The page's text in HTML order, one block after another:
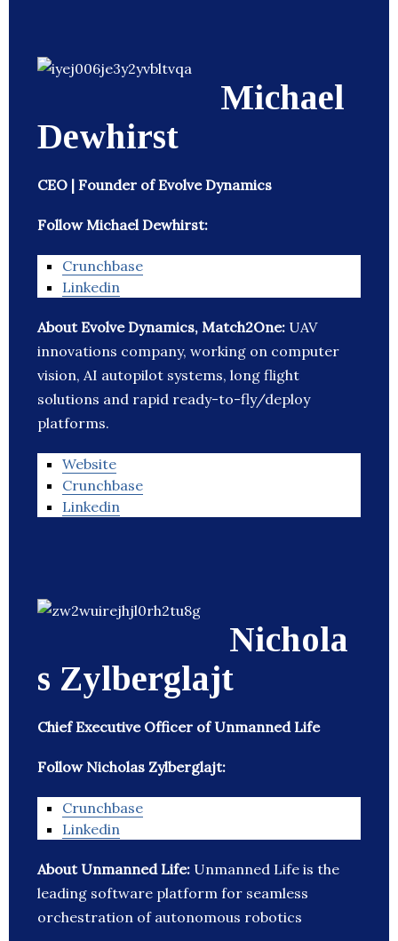
Michael
Dewhirst
CEO | Founder of Evolve Dynamics
Follow Michael Dewhirst:
Crunchbase
Linkedin
About Evolve Dynamics, Match2One: UAV
innovations company, working on computer
vision, AI autopilot systems, long flight
solutions and rapid ready-to-fly/deploy
platforms.
Website
Crunchbase
Linkedin
Nichola
s Zylberglajt
Chief Executive Officer of Unmanned Life
Follow Nicholas Zylberglajt:
Crunchbase
Linkedin
About Unmanned Life: Unmanned Life is the
leading software platform for seamless
orchestration of autonomous robotics